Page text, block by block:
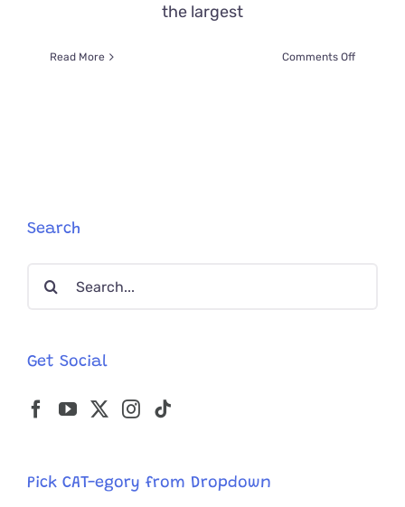
the largest
Read More Comments Offon
Search
Search
Get Social
Pick CAT-egory from Dropdown